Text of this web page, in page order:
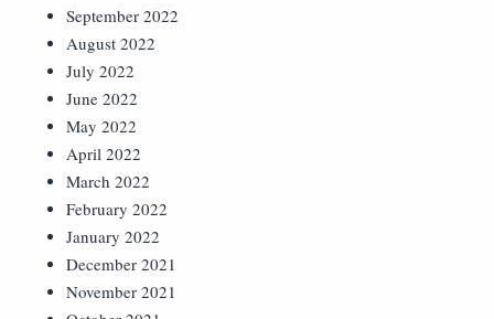
September 2022
August 2022
July 2022
June 2022
May 2022
April 2022
March 2022
February 2022
January 2022
December 2021
November 2021